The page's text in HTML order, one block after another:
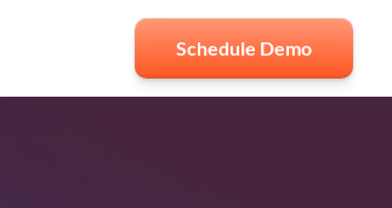
Schedule Demo